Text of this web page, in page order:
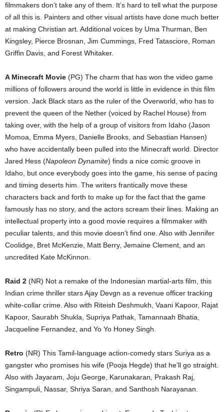
filmmakers don’t take any of them. It’s hard to tell what the purpose
of all this is. Painters and other visual artists have done much better
at making Christian art. Additional voices by Uma Thurman, Ben
Kingsley, Pierce Brosnan, Jim Cummings, Fred Tatasciore, Roman
Griffin Davis, and Forest Whitaker.
A Minecraft Movie (PG) The charm that has won the video game
millions of followers around the world is little in evidence in this film
version. Jack Black stars as the ruler of the Overworld, who has to
prevent the queen of the Nether (voiced by Rachel House) from
taking over, with the help of a group of visitors from Idaho (Jason
Momoa, Emma Myers, Danielle Brooks, and Sebastian Hansen)
who have accidentally been pulled into the Minecraft world. Director
Jared Hess (Napoleon Dynamite) finds a nice comic groove in
Idaho, but once everybody goes into the game, his sense of pacing
and timing deserts him. The writers frantically move these
characters back and forth to make up for the fact that the game
famously has no story, and the actors scream their lines. Making an
intellectual property into a good movie requires a filmmaker with
peculiar talents, and this movie doesn’t find one. Also with Jennifer
Coolidge, Bret McKenzie, Matt Berry, Jemaine Clement, and an
uncredited Kate McKinnon.
Raid 2 (NR) Not a remake of the Indonesian martial-arts film, this
Indian crime thriller stars Ajay Devgn as a revenue officer tracking
white-collar crime. Also with Riteish Deshmukh, Vaani Kapoor, Rajat
Kapoor, Saurabh Shukla, Supriya Pathak, Tamannaah Bhatia,
Jacqueline Fernandez, and Yo Yo Honey Singh.
Retro (NR) This Tamil-language action-comedy stars Suriya as a
gangster who promises his wife (Pooja Hegde) that he’ll go straight.
Also with Jayaram, Joju George, Karunakaran, Prakash Raj,
Singampuli, Nassar, Shriya Saran, and Santhosh Narayanan.